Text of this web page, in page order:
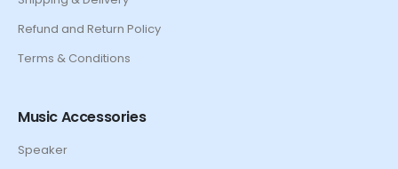
Refund and Return Policy
Terms & Conditions
Music Accessories
Speaker